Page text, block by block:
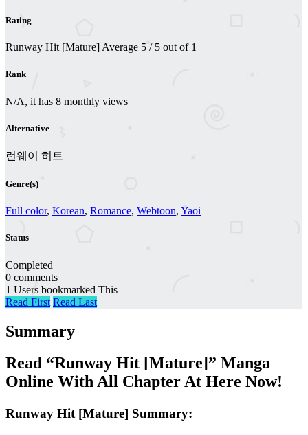
Rating
Runway Hit [Mature] Average 5 / 5 out of 1
Rank
N/A, it has 8 monthly views
Alternative
런웨이 히트
Genre(s)
Full color, Korean, Romance, Webtoon, Yaoi
Status
Completed
0 comments
1 Users bookmarked This
Read First Read Last
Summary
Read “Runway Hit [Mature]” Manga
Online With All Chapter At Here Now!
Runway Hit [Mature] Summary: